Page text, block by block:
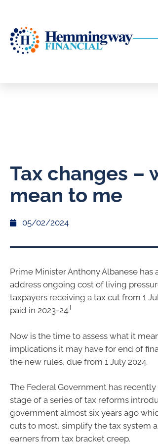
Tax changes –
mean to me
05/02/2024
Prime Minister Anthony Albanese
address ongoing cost of living
taxpayers receiving a tax cut from 1
paid in 2023-24.i
Now is the time to assess what it
implications it may have for end of
the new rules, due from 1 July 2024.
The Federal Government has
stage of a series of tax reforms
government almost six years ago
cuts to most, simplify the tax system
earners from tax bracket creep.